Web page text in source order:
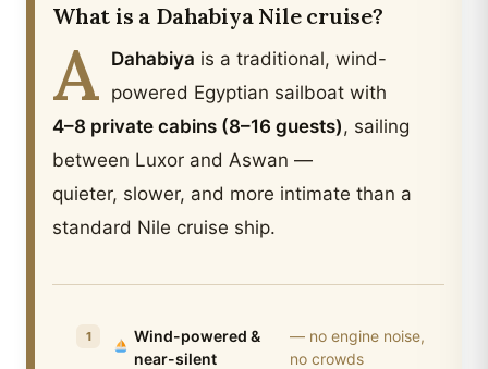
What is a Dahabiya Nile cruise?
A Dahabiya is a traditional, wind-
powered Egyptian sailboat with
4–8 private cabins (8–16 guests), sailing
between Luxor and Aswan —
quieter, slower, and more intimate than a
standard Nile cruise ship.
Wind-powered &
near-silent
— no engine noise,
no crowds